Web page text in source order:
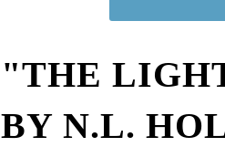
"THE
BY N.L.